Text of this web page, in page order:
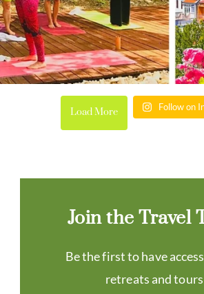
Load More Follow on
Join the Travel
Be the first to have
retreats and tours